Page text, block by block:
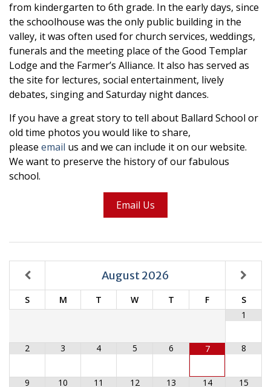
from kindergarten to 6th grade. In the early days, since
the schoolhouse was the only public building in the
valley, it was often used for church services, weddings,
funerals and the meeting place of the Good Templar
Lodge and the Farmer’s Alliance. It also has served as
the site for lectures, social entertainment, lively
debates, singing and Saturday night dances.
If you have a great story to tell about Ballard School or
old time photos you would like to share,
please email us and we can include it on our website.
We want to preserve the history of our fabulous
school.
Email Us
August2026
S M T W T F
S
1
2 3 4 5 6 7 8
9 10 11 12 13 14 15